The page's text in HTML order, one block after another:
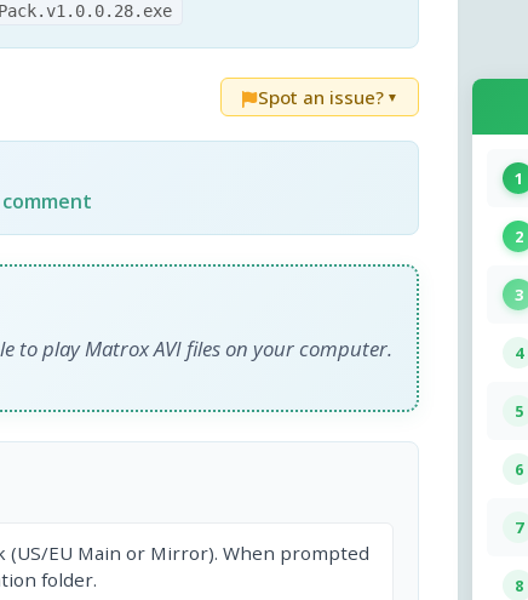
Spot an issue? ▼
to play Matrox AVI files on your computer.
EU Main or Mirror). When prompted
folder.
1
2
3
4
5
6
7
8